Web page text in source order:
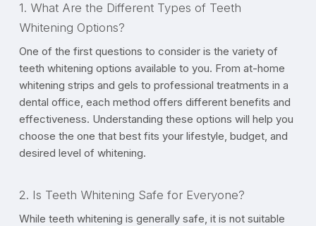
1. What Are the Different Types of Teeth
Whitening Options?
One of the first questions to consider is the variety of
teeth whitening options available to you. From at-home
whitening strips and gels to professional treatments in a
dental office, each method offers different benefits and
effectiveness. Understanding these options will help you
choose the one that best fits your lifestyle, budget, and
desired level of whitening.
2. Is Teeth Whitening Safe for Everyone?
While teeth whitening is generally safe, it is not suitable